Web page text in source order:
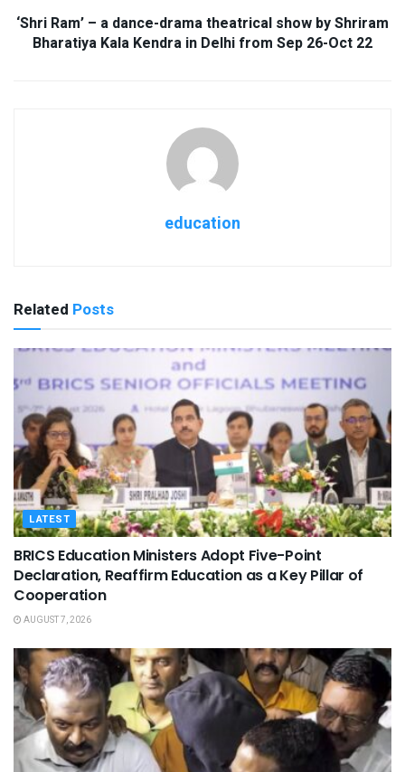
‘Shri Ram’ – a dance-drama theatrical show by Shriram
Bharatiya Kala Kendra in Delhi from Sep 26-Oct 22
education
Related Posts
LATEST
BRICS Education Ministers Adopt Five-Point
Declaration, Reaffirm Education as a Key Pillar of
Cooperation
AUGUST 7, 2026